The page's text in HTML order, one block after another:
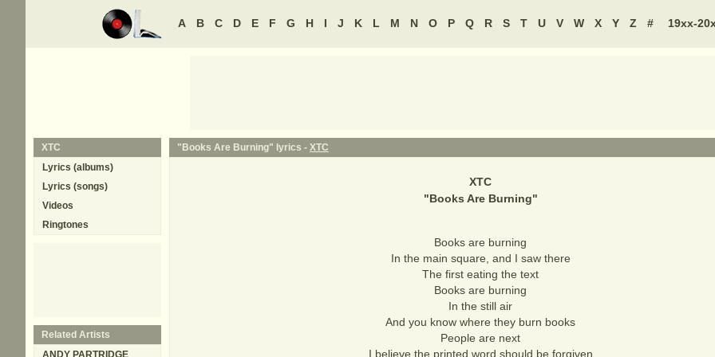
A B C D E F G H I J K L M N O P Q R S T U V W X Y Z # 19xx-
"Books Are Burning" lyrics - XTC
XTC
"Books Are Burning"
Books are burning
In the main square, and I saw there
The first eating the text
Books are burning
In the still air
And you know where they burn books
People are next
I believe the printed word should be forgiven
XTC
Lyrics (albums)
Lyrics (songs)
Videos
Ringtones
Related Artists
ANDY PARTRIDGE